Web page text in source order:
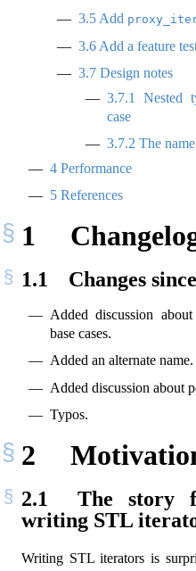
3.5 Add
3.6 Add a feature
3.7 Design notes
3.7.1
Nested
case
3.7.2 The name
4 Performance
5 References
1
1.1 Changes
Added discussion
base cases.
Added an alternate name.
Added discussion about
Typos.
2
2.1
The story
writing STL
Writing STL iterators is